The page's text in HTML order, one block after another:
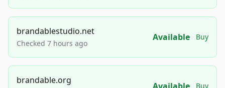
brandablestudio.net
Checked 7 hours ago
Available Buy
brandable.org
Buy